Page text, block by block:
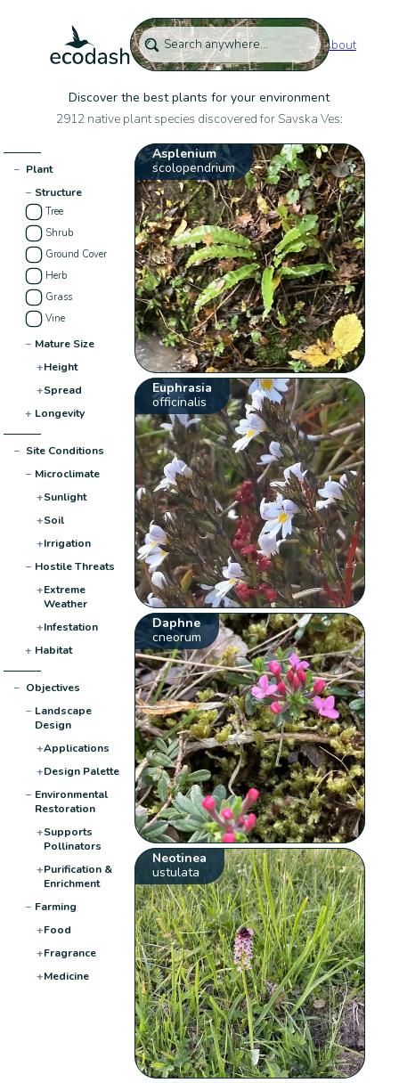
About
Discover the best plants for your environment
2912 native plant species discovered for Savska Ves:
− Plant
− Structure
Tree
Shrub
Ground Cover
Herb
Grass
Vine
− Mature Size
+Height
+Spread
+ Longevity
− Site Conditions
− Microclimate
+Sunlight
+Soil
+Irrigation
− Hostile Threats
+Extreme
Weather
+Infestation
+ Habitat
− Objectives
− Landscape
Design
+Applications
+Design Palette
− Environmental
Restoration
+Supports
Pollinators
+Purification &
Enrichment
− Farming
+Food
+Fragrance
+Medicine
Asplenium
scolopendrium
Euphrasia
officinalis
Daphne
cneorum
Neotinea
ustulata